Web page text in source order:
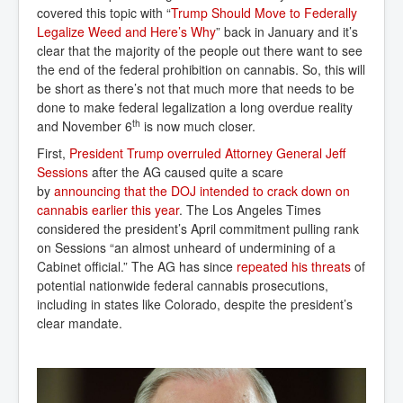
covered this topic with “Trump Should Move to Federally
Legalize Weed and Here’s Why” back in January and it’s
clear that the majority of the people out there want to see
the end of the federal prohibition on cannabis. So, this will
be short as there’s not that much more that needs to be
done to make federal legalization a long overdue reality
and November 6th is now much closer.
First, President Trump overruled Attorney General Jeff
Sessions after the AG caused quite a scare
by announcing that the DOJ intended to crack down on
cannabis earlier this year. The Los Angeles Times
considered the president’s April commitment pulling rank
on Sessions “an almost unheard of undermining of a
Cabinet official.” The AG has since repeated his threats of
potential nationwide federal cannabis prosecutions,
including in states like Colorado, despite the president’s
clear mandate.